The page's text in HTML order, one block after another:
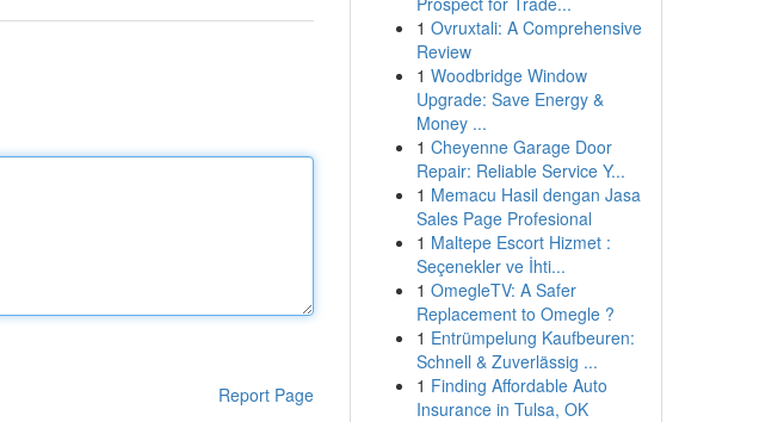
Report Page
1 Ovruxtali: A Comprehensive
Review
1 Woodbridge Window
Upgrade: Save Energy &
Money ...
1 Cheyenne Garage Door
Repair: Reliable Service Y...
1 Memacu Hasil dengan Jasa
Sales Page Profesional
1 Maltepe Escort Hizmet :
Seçenekler ve İhti...
1 OmegleTV: A Safer
Replacement to Omegle ?
1 Entrümpelung Kaufbeuren:
Schnell & Zuverlässig ...
1 Finding Affordable Auto
Insurance in Tulsa, OK